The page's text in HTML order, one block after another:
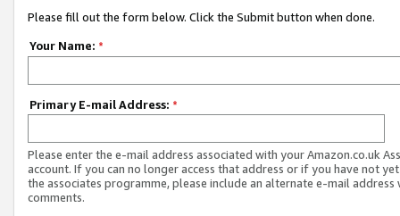
Please fill out the form below. Click the Submit button when done.
Your Name: *
Primary E-mail Address: *
Please enter the e-mail address associated with your Amazon.co.uk
account. If you can no longer access that address or if you have not
the associates programme, please include an alternate e-mail address
comments.